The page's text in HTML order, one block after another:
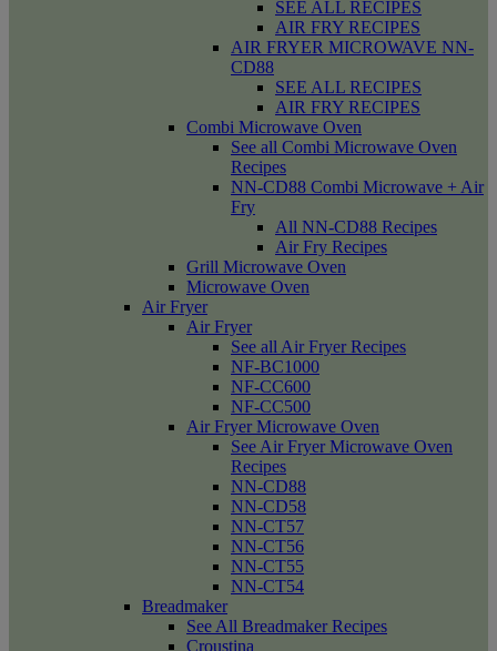
SEE ALL RECIPES
AIR FRY RECIPES
AIR FRYER MICROWAVE NN-
CD88
SEE ALL RECIPES
AIR FRY RECIPES
Combi Microwave Oven
See all Combi Microwave Oven
Recipes
NN-CD88 Combi Microwave + Air
Fry
All NN-CD88 Recipes
Air Fry Recipes
Grill Microwave Oven
Microwave Oven
Air Fryer
Air Fryer
See all Air Fryer Recipes
NF-BC1000
NF-CC600
NF-CC500
Air Fryer Microwave Oven
See Air Fryer Microwave Oven
Recipes
NN-CD88
NN-CD58
NN-CT57
NN-CT56
NN-CT55
NN-CT54
Breadmaker
See All Breadmaker Recipes
Croustina